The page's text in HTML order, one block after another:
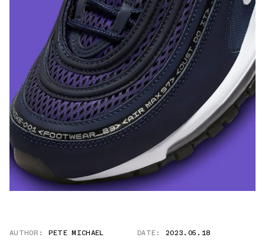
AUTHOR: PETE MICHAEL DATE: 2023.05.18